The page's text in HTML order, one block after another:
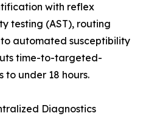
with reflex
testing (AST), routing
automated susceptibility
time-to-targeted-
to under 18 hours.
Diagnostics